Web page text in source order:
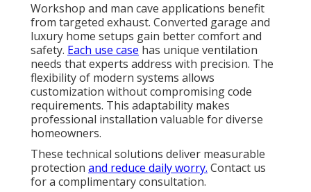
Workshop and man cave applications benefit
from targeted exhaust. Converted garage and
luxury home setups gain better comfort and
safety. Each use case has unique ventilation
needs that experts address with precision. The
flexibility of modern systems allows
customization without compromising code
requirements. This adaptability makes
professional installation valuable for diverse
homeowners.
These technical solutions deliver measurable
protection and reduce daily worry. Contact us
for a complimentary consultation.